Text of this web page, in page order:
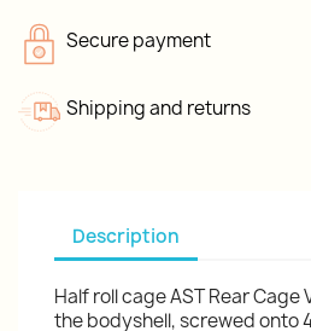
Secure payment
Shipping and returns
Description
Half roll cage AST Rear Cage
the bodyshell, screwed onto